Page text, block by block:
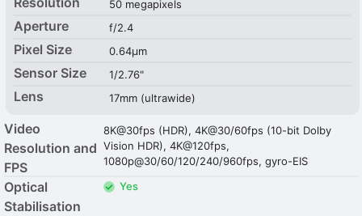
50 megapixels
Aperture f/2.4
Pixel Size 0.64µm
Sensor Size 1/2.76"
Lens 17mm (ultrawide)
Video
Resolution and
FPS
8K@30fps (HDR), 4K@30/60fps (10-bit Dolby
Vision HDR), 4K@120fps,
1080p@30/60/120/240/960fps, gyro-EIS
Optical
Stabilisation
Yes